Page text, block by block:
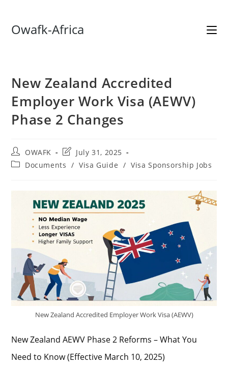
Owafk-Africa
New Zealand Accredited
Employer Work Visa (AEWV)
Phase 2 Changes
Post
author:
OWAFK
Post
last
modified:
July 31, 2025
PostDocuments / Visa Guide / Visa Sponsorship Jobs
New Zealand Accredited Employer Work Visa (AEWV)
New Zealand AEWV Phase 2 Reforms – What You
Need to Know (Effective March 10, 2025)